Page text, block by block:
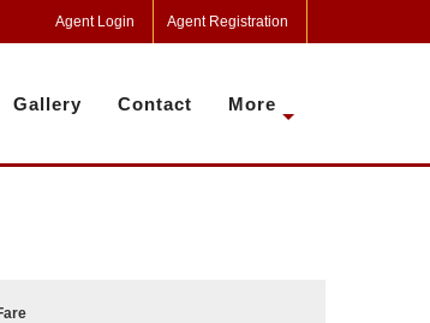
Agent Login Agent Registration
Gallery Contact More